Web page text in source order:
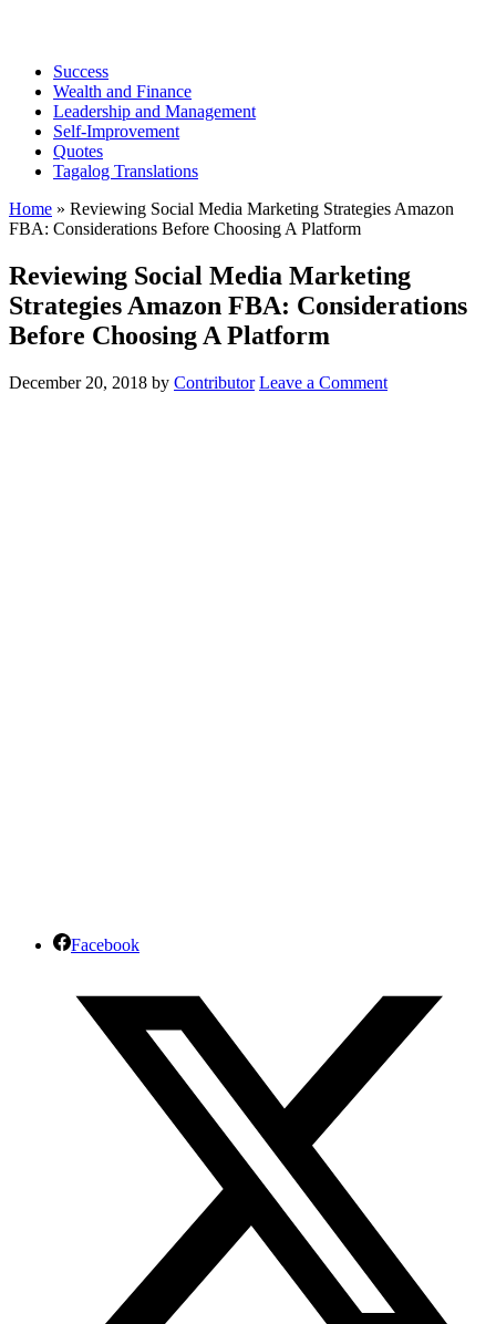
Success
Wealth and Finance
Leadership and Management
Self-Improvement
Quotes
Tagalog Translations
Home » Reviewing Social Media Marketing Strategies Amazon
FBA: Considerations Before Choosing A Platform
Reviewing Social Media Marketing
Strategies Amazon FBA: Considerations
Before Choosing A Platform
December 20, 2018 by Contributor Leave a Comment
Facebook